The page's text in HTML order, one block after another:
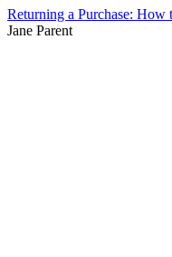
Returning a Purchase: How
Jane Parent